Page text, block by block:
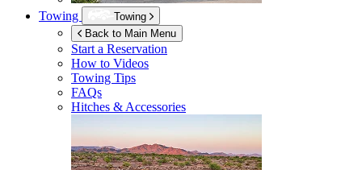
Towing
Towing
Back to Main Menu
Start a Reservation
How to Videos
Towing Tips
FAQs
Hitches & Accessories